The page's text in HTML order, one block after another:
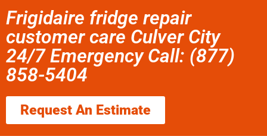
Frigidaire fridge repair
customer care Culver City
24/7 Emergency Call: (877)
858-5404
Request An Estimate